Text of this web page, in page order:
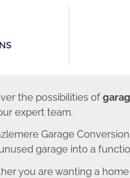
the possibilities of
expert team.
Garage
garage into a
you are wanting a